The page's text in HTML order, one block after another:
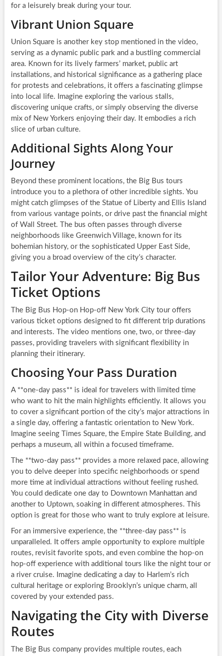
for a leisurely break during your tour.
Vibrant Union Square
Union Square is another key stop mentioned in the video,
serving as a dynamic public park and a bustling commercial
area. Known for its lively farmers’ market, public art
installations, and historical significance as a gathering place
for protests and celebrations, it offers a fascinating glimpse
into local life. Imagine exploring the various stalls,
discovering unique crafts, or simply observing the diverse
mix of New Yorkers enjoying their day. It embodies a rich
slice of urban culture.
Additional Sights Along Your
Journey
Beyond these prominent locations, the Big Bus tours
introduce you to a plethora of other incredible sights. You
might catch glimpses of the Statue of Liberty and Ellis Island
from various vantage points, or drive past the financial might
of Wall Street. The bus often passes through diverse
neighborhoods like Greenwich Village, known for its
bohemian history, or the sophisticated Upper East Side,
giving you a broad overview of the city’s character.
Tailor Your Adventure: Big Bus
Ticket Options
The Big Bus Hop-on Hop-off New York City tour offers
various ticket options designed to fit different trip durations
and interests. The video mentions one, two, or three-day
passes, providing travelers with significant flexibility in
planning their itinerary.
Choosing Your Pass Duration
A **one-day pass** is ideal for travelers with limited time
who want to hit the main highlights efficiently. It allows you
to cover a significant portion of the city’s major attractions in
a single day, offering a fantastic orientation to New York.
Imagine seeing Times Square, the Empire State Building, and
perhaps a museum, all within a focused timeframe.
The **two-day pass** provides a more relaxed pace, allowing
you to delve deeper into specific neighborhoods or spend
more time at individual attractions without feeling rushed.
You could dedicate one day to Downtown Manhattan and
another to Uptown, soaking in different atmospheres. This
option is great for those who want to truly explore at leisure.
For an immersive experience, the **three-day pass** is
unparalleled. It offers ample opportunity to explore multiple
routes, revisit favorite spots, and even combine the hop-on
hop-off experience with additional tours like the night tour or
a river cruise. Imagine dedicating a day to Harlem’s rich
cultural heritage or exploring Brooklyn’s unique charm, all
covered by your extended pass.
Navigating the City with Diverse
Routes
The Big Bus company provides multiple routes, each